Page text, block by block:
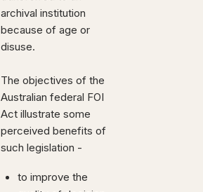
archival institution
because of age or
disuse.
The objectives of the
Australian federal FOI
Act illustrate some
perceived benefits of
such legislation -
to improve the